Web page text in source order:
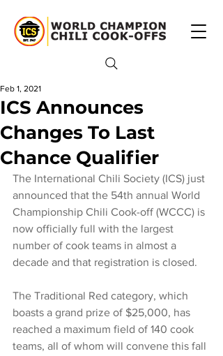
ICS Announces
Changes To Last
Chance Qualifier
Feb 1, 2021
The International Chili Society (ICS) just
announced that the 54th annual World
Championship Chili Cook-off (WCCC) is
now officially full with the largest
number of cook teams in almost a
decade and that registration is closed.
The Traditional Red category, which
boasts a grand prize of $25,000, has
reached a maximum field of 140 cook
teams, all of whom will convene this fall